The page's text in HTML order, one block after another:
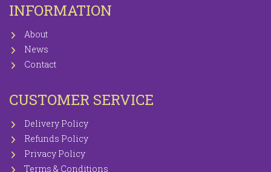
INFORMATION
About
News
Contact
CUSTOMER SERVICE
Delivery Policy
Refunds Policy
Privacy Policy
Terms & Conditions